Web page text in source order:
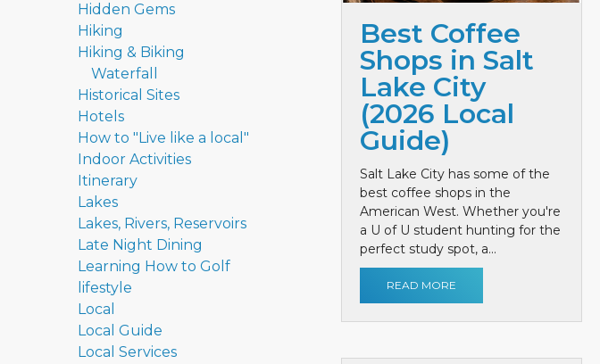
Hidden Gems
Hiking
Hiking & Biking
Waterfall
Historical Sites
Hotels
How to "Live like a local"
Indoor Activities
Itinerary
Lakes
Lakes, Rivers, Reservoirs
Late Night Dining
Learning How to Golf
lifestyle
Local
Local Guide
Local Services
Best Coffee
Shops in Salt
Lake City
(2026 Local
Guide)
Salt Lake City has some of the
best coffee shops in the
American West. Whether you're
a U of U student hunting for the
perfect study spot, a...
READ MORE